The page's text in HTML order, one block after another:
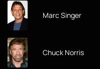
Marc Singer
Chuck Norris